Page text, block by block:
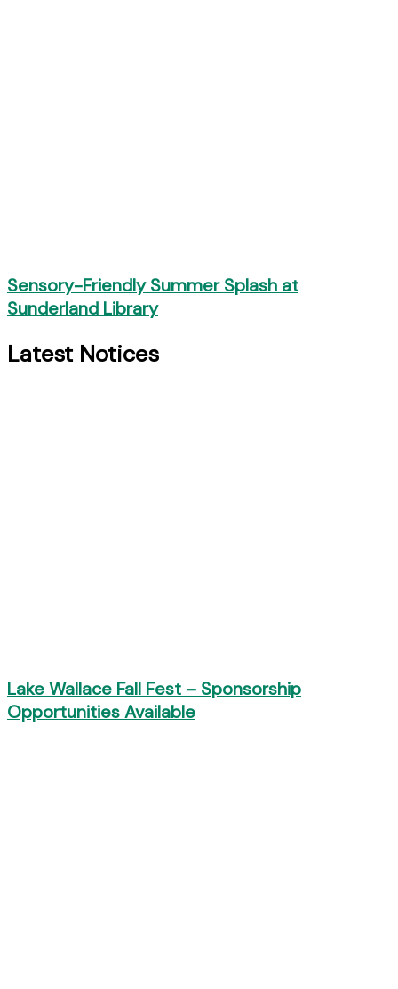
Sensory-Friendly Summer Splash at
Sunderland Library
Latest Notices
Lake Wallace Fall Fest – Sponsorship
Opportunities Available